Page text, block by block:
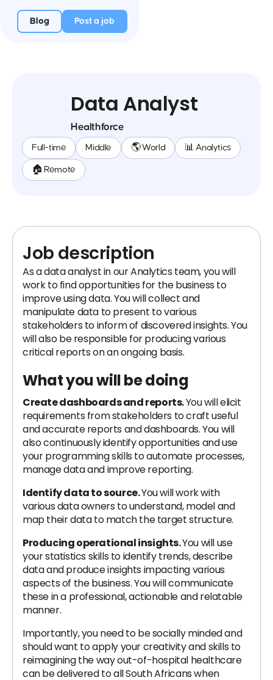
Blog Post a job
Data Analyst
Healthforce
Full-time Middle 🌎 World 📊 Analytics
🏠 Remote
Job description
As a data analyst in our Analytics team, you will
work to find opportunities for the business to
improve using data. You will collect and
manipulate data to present to various
stakeholders to inform of discovered insights. You
will also be responsible for producing various
critical reports on an ongoing basis.
What you will be doing
Create dashboards and reports.You will elicit
requirements from stakeholders to craft useful
and accurate reports and dashboards. You will
also continuously identify opportunities and use
your programming skills to automate processes,
manage data and improve reporting.
Identify data to source.You will work with
various data owners to understand, model and
map their data to match the target structure.
Producing operational insights.You will use
your statistics skills to identify trends, describe
data and produce insights impacting various
aspects of the business. You will communicate
these in a professional, actionable and relatable
manner.
Importantly, you need to be socially minded and
should want to apply your creativity and skills to
reimagining the way out-of-hospital healthcare
can be delivered to all South Africans when